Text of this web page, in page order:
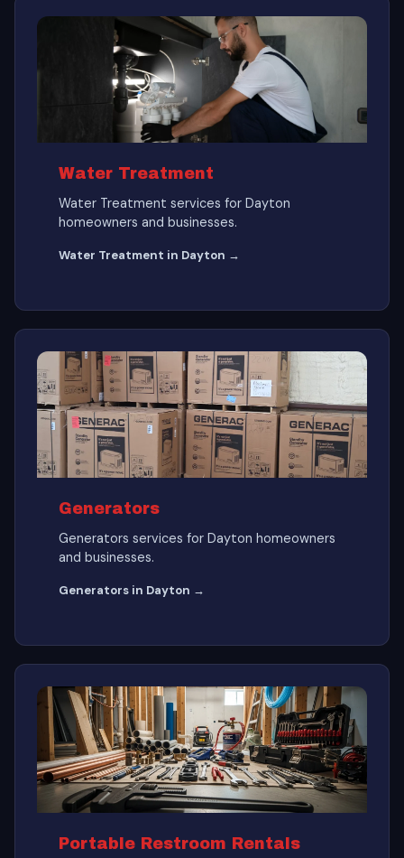
Water Treatment
Water Treatment services for Dayton
homeowners and businesses.
Water Treatment in Dayton →
Generators
Generators services for Dayton homeowners
and businesses.
Generators in Dayton →
Portable Restroom Rentals